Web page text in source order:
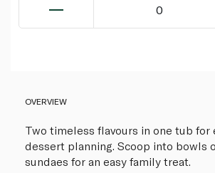
0
OVERVIEW
Two timeless flavours in one tub for
dessert planning. Scoop into bowls
sundaes for an easy family treat.